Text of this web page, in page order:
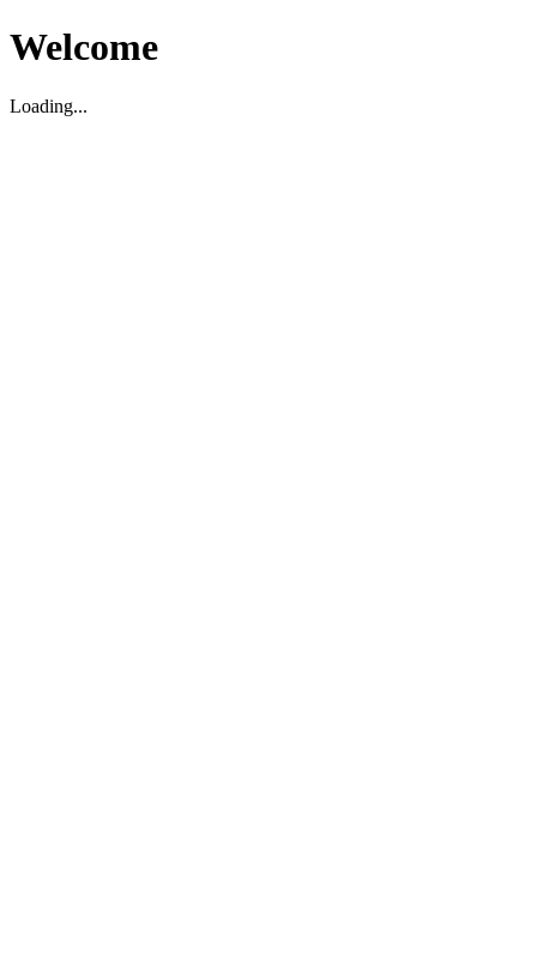
Welcome
Loading...